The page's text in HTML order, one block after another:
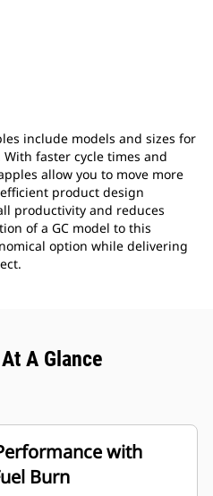
include models and sizes for
faster cycle times and
allow you to move more
product design
productivity and reduces
of a GC model to this
option while delivering
A Glance
with
Burn